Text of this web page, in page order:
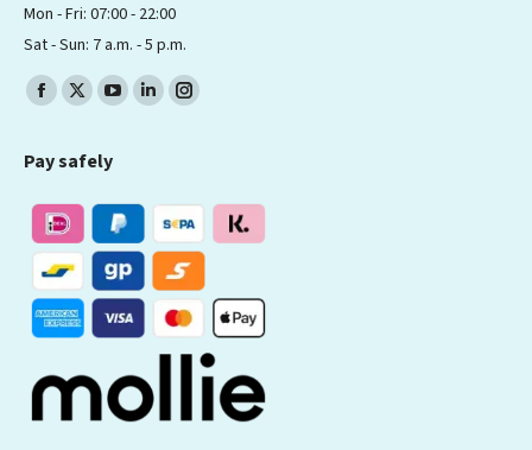
Mon - Fri: 07:00 - 22:00
Sat - Sun: 7 a.m. - 5 p.m.
Find us on:
Facebook
opens
new
window
X
opens
window
YouTube
opens
in
new
window
Linkedin
new
window
Instagram
new
window
Pay safely